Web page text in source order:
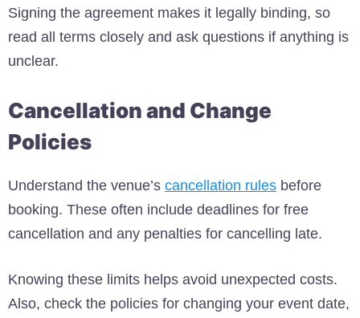
Signing the agreement makes it legally binding, so
read all terms closely and ask questions if anything is
unclear.
Cancellation and Change
Policies
Understand the venue’s cancellation rules before
booking. These often include deadlines for free
cancellation and any penalties for cancelling late.
Knowing these limits helps avoid unexpected costs.
Also, check the policies for changing your event date,